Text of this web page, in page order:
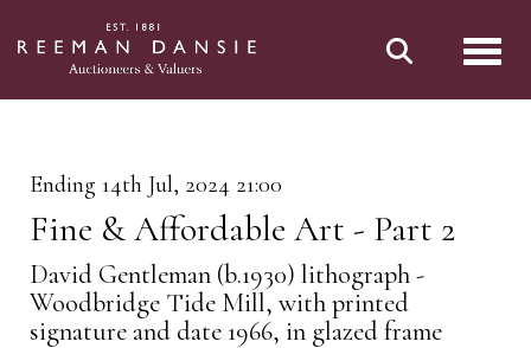
Ending 14th Jul, 2024 21:00
Fine & Affordable Art - Part 2
David Gentleman (b.1930) lithograph -
Woodbridge Tide Mill, with printed
signature and date 1966, in glazed frame